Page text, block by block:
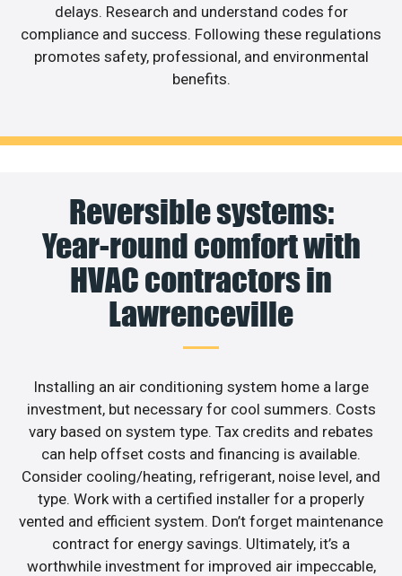
delays. Research and understand codes for
compliance and success. Following these regulations
promotes safety, professional, and environmental
benefits.
Reversible systems:
Year-round comfort with
HVAC contractors in
Lawrenceville
Installing an air conditioning system home a large
investment, but necessary for cool summers. Costs
vary based on system type. Tax credits and rebates
can help offset costs and financing is available.
Consider cooling/heating, refrigerant, noise level, and
type. Work with a certified installer for a properly
vented and efficient system. Don’t forget maintenance
contract for energy savings. Ultimately, it’s a
worthwhile investment for improved air impeccable,